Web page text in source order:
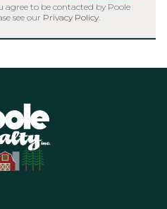
agree to be contacted by Poole
see our Privacy Policy